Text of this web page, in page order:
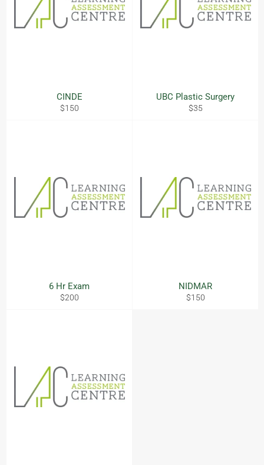
CINDE
Regular
$150
UBC Plastic Surgery
Regular
$35
6 Hr Exam
Regular
$200
NIDMAR
Regular
$150